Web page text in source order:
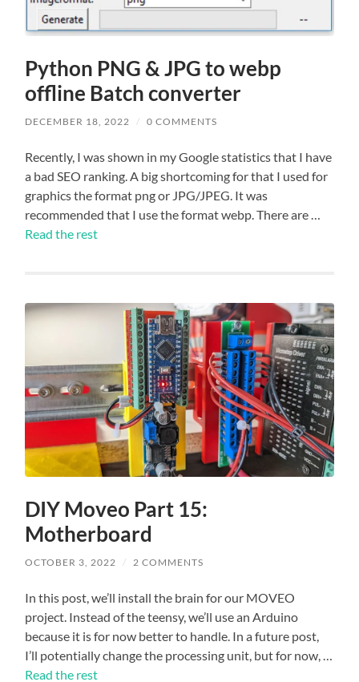
Python PNG & JPG to webp
offline Batch converter
DECEMBER 18, 2022 / 0 COMMENTS
Recently, I was shown in my Google statistics that I have
a bad SEO ranking. A big shortcoming for that I used for
graphics the format png or JPG/JPEG. It was
recommended that I use the format webp. There are …
Read the rest
DIY Moveo Part 15:
Motherboard
OCTOBER 3, 2022 / 2 COMMENTS
In this post, we’ll install the brain for our MOVEO
project. Instead of the teensy, we’ll use an Arduino
because it is for now better to handle. In a future post,
I’ll potentially change the processing unit, but for now, …
Read the rest